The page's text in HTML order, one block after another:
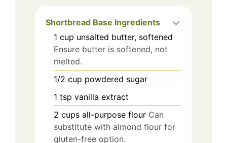
Shortbread Base Ingredients
1 cup unsalted butter, softened
Ensure butter is softened, not
melted.
1/2 cup powdered sugar
1 tsp vanilla extract
2 cups all-purpose flour Can
substitute with almond flour for
gluten-free option.